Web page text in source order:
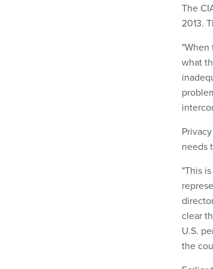
The
2013.
"When
what
needs
"This
clear
U.S.
the